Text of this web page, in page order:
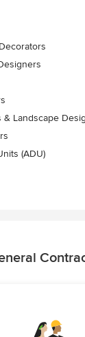
& Landscape
(ADU)